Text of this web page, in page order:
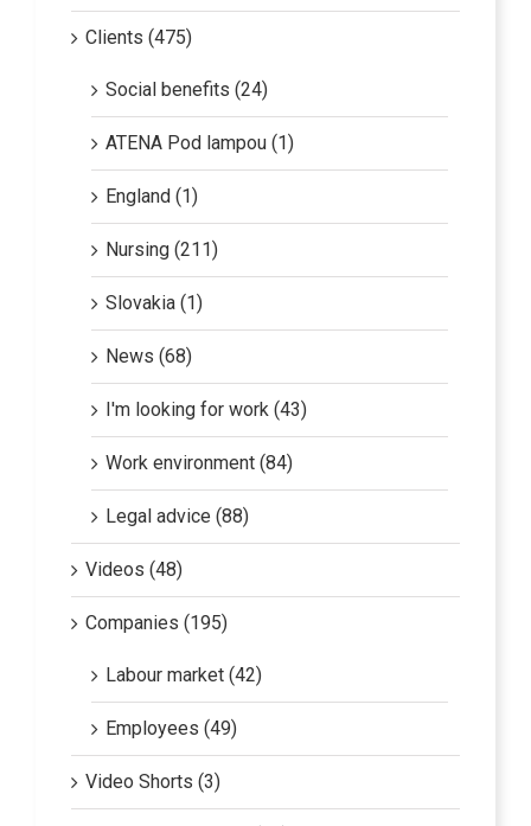
Clients (475)
Social benefits (24)
ATENA Pod lampou (1)
England (1)
Nursing (211)
Slovakia (1)
News (68)
I'm looking for work (43)
Work environment (84)
Legal advice (88)
Videos (48)
Companies (195)
Labour market (42)
Employees (49)
Video Shorts (3)